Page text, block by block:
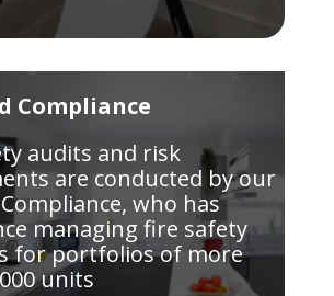
Compliance
audits and risk
are conducted by our
who has
managing fire safety
for portfolios of more
units